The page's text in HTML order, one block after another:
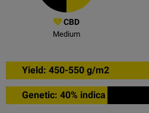
CBD
Medium
Yield: 450-550 g/m2
Genetic: 40% indica